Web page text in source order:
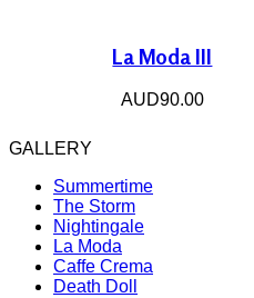
La Moda III
AUD90.00
GALLERY
Summertime
The Storm
Nightingale
La Moda
Caffe Crema
Death Doll